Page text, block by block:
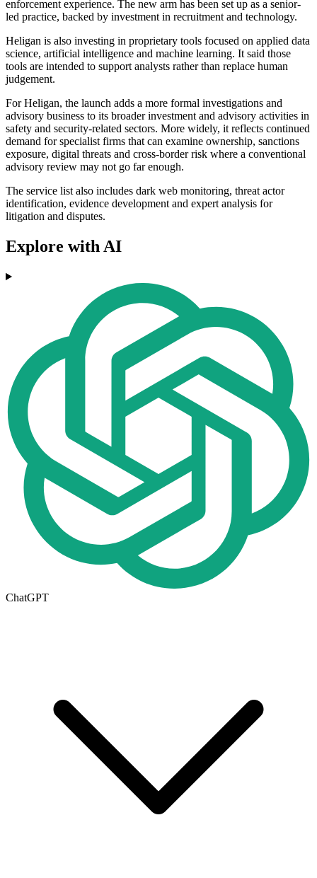
enforcement experience. The new arm has been set up as a senior-
led practice, backed by investment in recruitment and technology.
Heligan is also investing in proprietary tools focused on applied data
science, artificial intelligence and machine learning. It said those
tools are intended to support analysts rather than replace human
judgement.
For Heligan, the launch adds a more formal investigations and
advisory business to its broader investment and advisory activities in
safety and security-related sectors. More widely, it reflects continued
demand for specialist firms that can examine ownership, sanctions
exposure, digital threats and cross-border risk where a conventional
advisory review may not go far enough.
The service list also includes dark web monitoring, threat actor
identification, evidence development and expert analysis for
litigation and disputes.
Explore with AI
ChatGPT